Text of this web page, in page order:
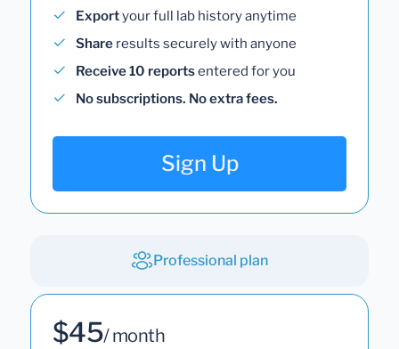
Exportyour full lab history anytime
Share results securely with anyone
Receive 10 reportsentered for you
No subscriptions. No extra fees.
Sign Up
Professional plan
$45/ month